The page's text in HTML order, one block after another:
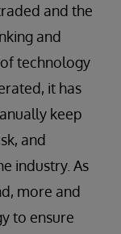
and the
and
technology
it has
keep
and
industry. As
more and
to ensure